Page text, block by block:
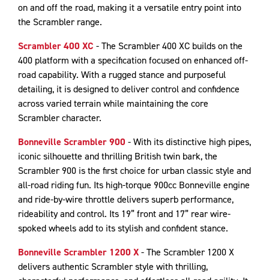
on and off the road, making it a versatile entry point into
the Scrambler range.
Scrambler 400 XC - The Scrambler 400 XC builds on the
400 platform with a specification focused on enhanced off-
road capability. With a rugged stance and purposeful
detailing, it is designed to deliver control and confidence
across varied terrain while maintaining the core
Scrambler character.
Bonneville Scrambler 900 - With its distinctive high pipes,
iconic silhouette and thrilling British twin bark, the
Scrambler 900 is the first choice for urban classic style and
all-road riding fun. Its high-torque 900cc Bonneville engine
and ride-by-wire throttle delivers superb performance,
rideability and control. Its 19” front and 17” rear wire-
spoked wheels add to its stylish and confident stance.
Bonneville Scrambler 1200 X- The Scrambler 1200 X
delivers authentic Scrambler style with thrilling,